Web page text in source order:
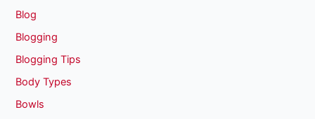
Blog
Blogging
Blogging Tips
Body Types
Bowls